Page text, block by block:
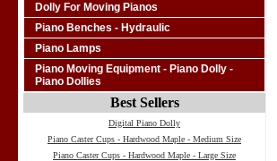
Dolly For Moving Pianos
Piano Benches - Hydraulic
Piano Lamps
Piano Moving Equipment - Piano Dolly -
Piano Dollies
Best Sellers
Digital Piano Dolly
Piano Caster Cups - Hardwood Maple - Medium Size
Piano Caster Cups - Hardwood Maple - Large Size